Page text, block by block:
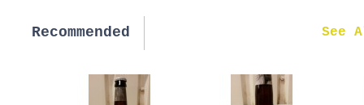
Recommended See